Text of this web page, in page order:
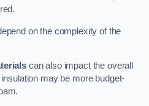
on the complexity of the
can also impact the overall
may be more budget-